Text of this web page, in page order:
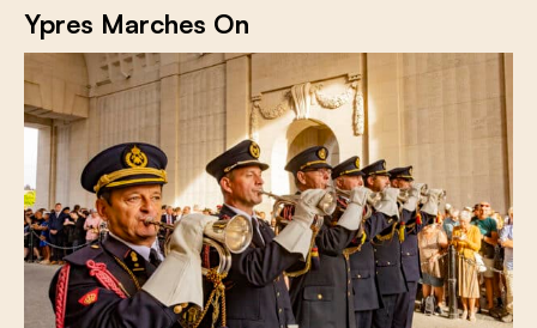
Ypres Marches On